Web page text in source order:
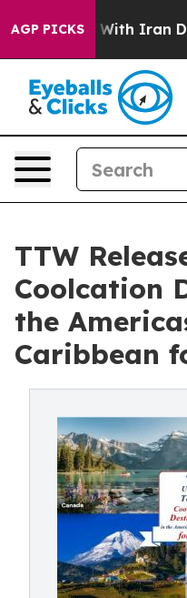
AGP PICKS
Iran Drove oil Prices
TTW
Coolcation
the
Caribbean